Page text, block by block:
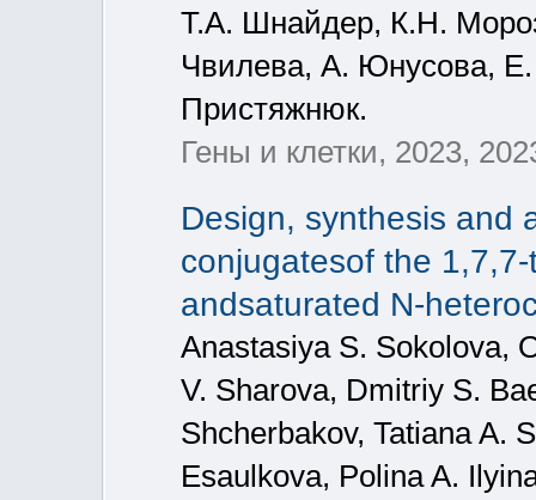
Т.А. Шнайдер, К.Н.
Чвилева, A. Юнусова,
Пристяжнюк.
Гены и клетки, 2023,
Design, synthesis and
conjugatesof the
andsaturated
Anastasiya S. Sokolova,
V. Sharova, Dmitriy S.
Shcherbakov, Tatiana A.
Esaulkova, Polina A.